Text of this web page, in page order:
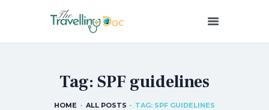
Tag: SPF guidelines
HOME ALL POSTS TAG: SPF GUIDELINES
THETRAVELLINGDOC
HOME